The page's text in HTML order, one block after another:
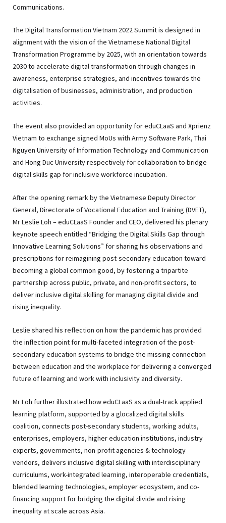
Communications.
The Digital Transformation Vietnam 2022 Summit is designed in
alignment with the vision of the Vietnamese National Digital
Transformation Programme by 2025, with an orientation towards
2030 to accelerate digital transformation through changes in
awareness, enterprise strategies, and incentives towards the
digitalisation of businesses, administration, and production
activities.
The event also provided an opportunity for eduCLaaS and Xprienz
Vietnam to exchange signed MoUs with Army Software Park, Thai
Nguyen University of Information Technology and Communication
and Hong Duc University respectively for collaboration to bridge
digital skills gap for inclusive workforce incubation.
After the opening remark by the Vietnamese Deputy Director
General, Directorate of Vocational Education and Training (DVET),
Mr Leslie Loh – eduCLaaS Founder and CEO, delivered his plenary
keynote speech entitled “Bridging the Digital Skills Gap through
Innovative Learning Solutions” for sharing his observations and
prescriptions for reimagining post-secondary education toward
becoming a global common good, by fostering a tripartite
partnership across public, private, and non-profit sectors, to
deliver inclusive digital skilling for managing digital divide and
rising inequality.
Leslie shared his reflection on how the pandemic has provided
the inflection point for multi-faceted integration of the post-
secondary education systems to bridge the missing connection
between education and the workplace for delivering a converged
future of learning and work with inclusivity and diversity.
Mr Loh further illustrated how eduCLaaS as a dual-track applied
learning platform, supported by a glocalized digital skills
coalition, connects post-secondary students, working adults,
enterprises, employers, higher education institutions, industry
experts, governments, non-profit agencies & technology
vendors, delivers inclusive digital skilling with interdisciplinary
curriculums, work-integrated learning, interoperable credentials,
blended learning technologies, employer ecosystem, and co-
financing support for bridging the digital divide and rising
inequality at scale across Asia.